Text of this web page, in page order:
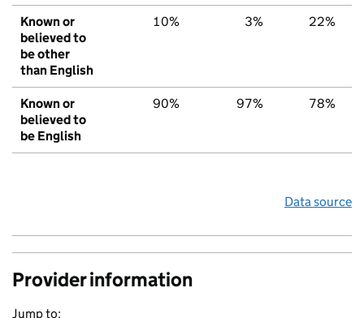
Known or
believed to
be other
than English
10% 3% 22%
Known or
believed to
be English
90% 97% 78%
Data source
Provider information
Jump to: